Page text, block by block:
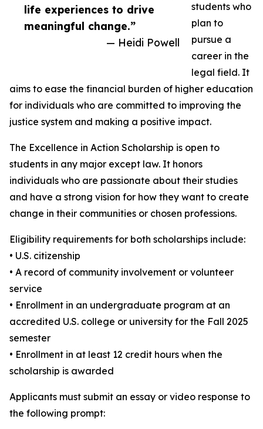
life experiences to drive
meaningful change.”
— Heidi Powell
students who
plan to
pursue a
career in the
legal field. It
aims to ease the financial burden of higher education
for individuals who are committed to improving the
justice system and making a positive impact.
The Excellence in Action Scholarship is open to
students in any major except law. It honors
individuals who are passionate about their studies
and have a strong vision for how they want to create
change in their communities or chosen professions.
Eligibility requirements for both scholarships include:
• U.S. citizenship
• A record of community involvement or volunteer
service
• Enrollment in an undergraduate program at an
accredited U.S. college or university for the Fall 2025
semester
• Enrollment in at least 12 credit hours when the
scholarship is awarded
Applicants must submit an essay or video response to
the following prompt: